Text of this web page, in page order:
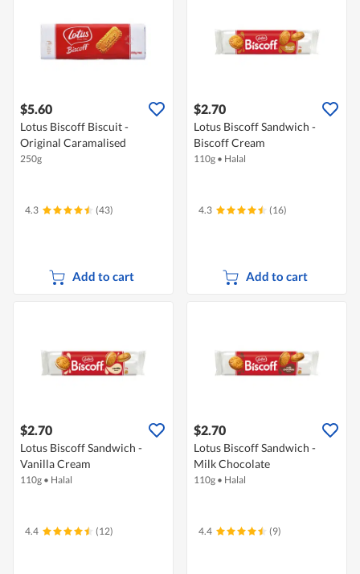
$5.60
Lotus Biscoff Biscuit -
Original Caramalised
250g
4.3 (43)
Add to cart
$2.70
Lotus Biscoff Sandwich -
Biscoff Cream
110g • Halal
4.3 (16)
Add to cart
$2.70
Lotus Biscoff Sandwich -
Vanilla Cream
110g • Halal
4.4 (12)
$2.70
Lotus Biscoff Sandwich -
Milk Chocolate
110g • Halal
4.4 (9)